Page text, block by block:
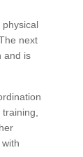
next
and is